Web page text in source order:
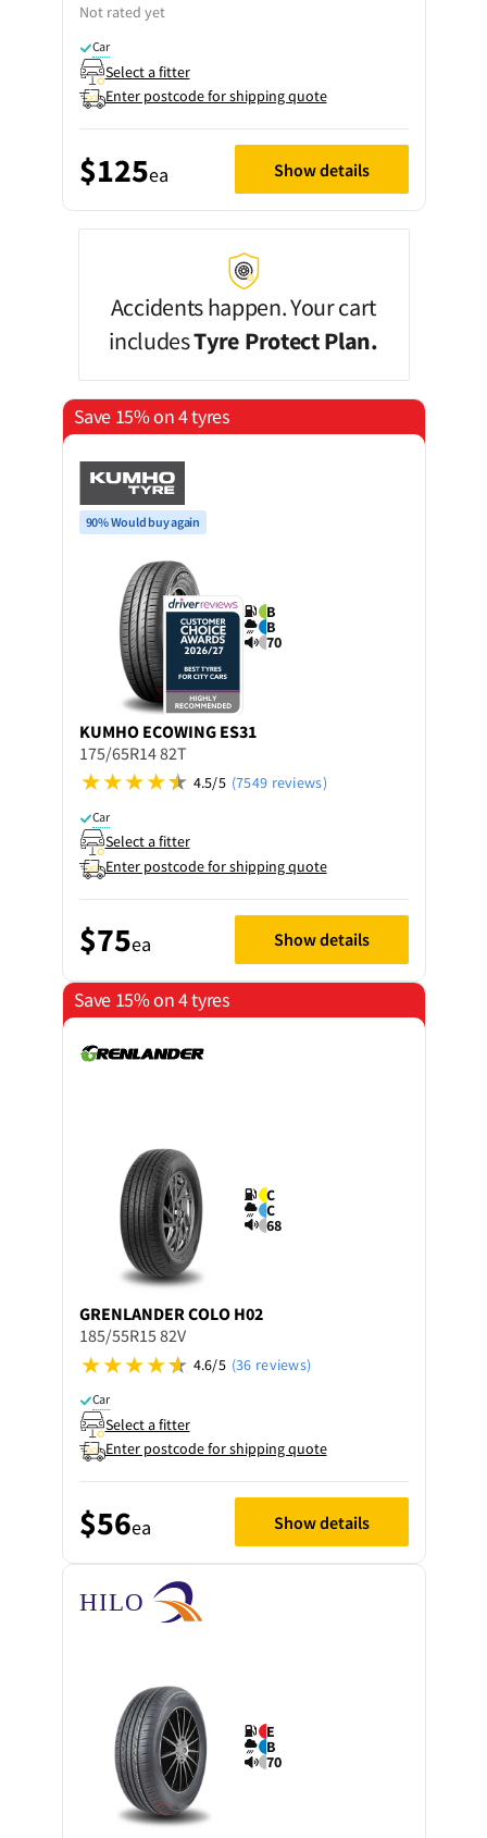
Not rated yet
Car
Select a fitter
Enter postcode for shipping quote
$125ea Show details
Accidents happen. Your cart
includesTyre Protect Plan.
Save 15% on 4 tyres
90% Would buy again
B
B
70
KUMHO ECOWING ES31
175/65R14 82T
4.5/5 (7549 reviews)
Car
Select a fitter
Enter postcode for shipping quote
$75ea Show details
Save 15% on 4 tyres
C
C
68
GRENLANDERCOLO H02
185/55R15 82V
4.6/5 (36 reviews)
Car
Select a fitter
Enter postcode for shipping quote
$56ea Show details
E
B
70